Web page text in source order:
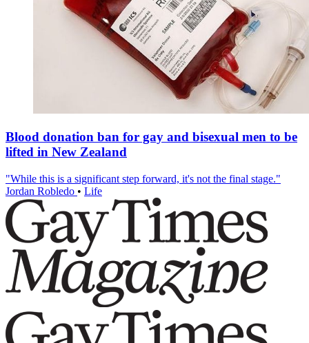
Blood donation ban for gay and bisexual men to be
lifted in New Zealand
"While this is a significant step forward, it's not the final stage."
Jordan Robledo • Life